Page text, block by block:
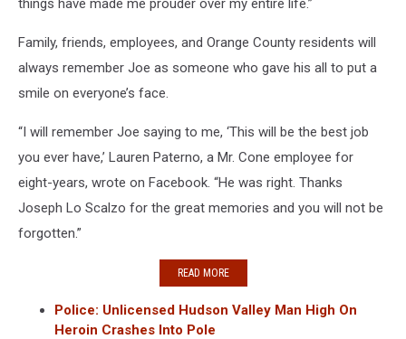
things have made me prouder over my entire life.”
Family, friends, employees, and Orange County residents will
always remember Joe as someone who gave his all to put a
smile on everyone’s face.
“I will remember Joe saying to me, ‘This will be the best job
you ever have,’ Lauren Paterno, a Mr. Cone employee for
eight-years, wrote on Facebook. “He was right. Thanks
Joseph Lo Scalzo for the great memories and you will not be
forgotten.”
READ MORE
Police: Unlicensed Hudson Valley Man High On
Heroin Crashes Into Pole